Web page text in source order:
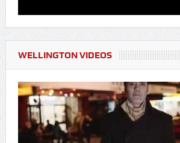
WELLINGTON VIDEOS